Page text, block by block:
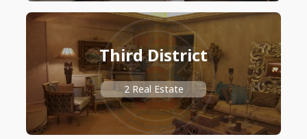
Third District
2 Real Estate